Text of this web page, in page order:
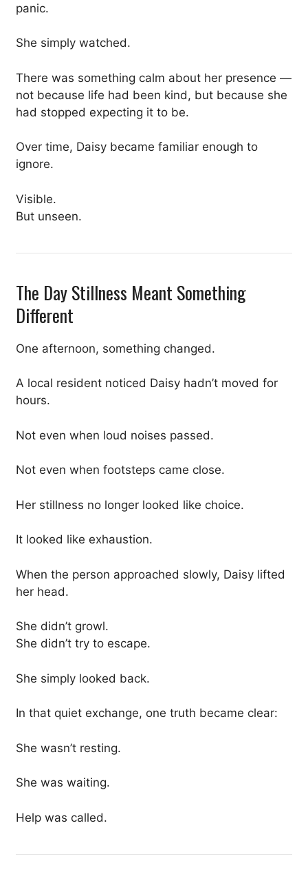
panic.
She simply watched.
There was something calm about her presence —
not because life had been kind, but because she
had stopped expecting it to be.
Over time, Daisy became familiar enough to
ignore.
Visible.
But unseen.
The Day Stillness Meant Something
Different
One afternoon, something changed.
A local resident noticed Daisy hadn’t moved for
hours.
Not even when loud noises passed.
Not even when footsteps came close.
Her stillness no longer looked like choice.
It looked like exhaustion.
When the person approached slowly, Daisy lifted
her head.
She didn’t growl.
She didn’t try to escape.
She simply looked back.
In that quiet exchange, one truth became clear:
She wasn’t resting.
She was waiting.
Help was called.